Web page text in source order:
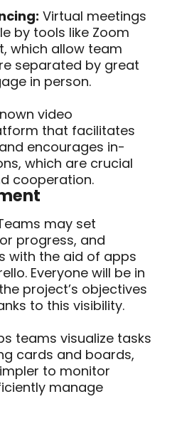
Virtual meetings
by tools like Zoom
which allow team
separated by great
in person.
video
that facilitates
encourages in-
which are crucial
cooperation.
may set
progress, and
with the aid of apps
Everyone will be in
project’s objectives
to this visibility.
teams visualize tasks
cards and boards,
to monitor
manage